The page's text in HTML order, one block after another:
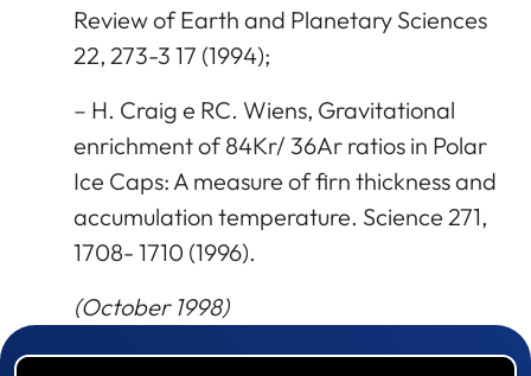
Review of Earth and Planetary Sciences
22, 273-3 17 (1994);
– H. Craig e RC. Wiens, Gravitational
enrichment of 84Kr/ 36Ar ratios in Polar
Ice Caps: A measure of firn thickness and
accumulation temperature. Science 271,
1708- 1710 (1996).
(October 1998)